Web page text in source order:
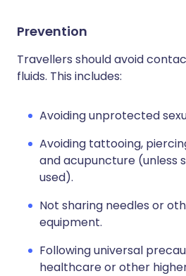
Prevention
Travellers should avoid
fluids. This includes:
Avoiding unprotected
Avoiding tattooing,
and acupuncture (unless
used).
Not sharing needles or
equipment.
Following universal
healthcare or other